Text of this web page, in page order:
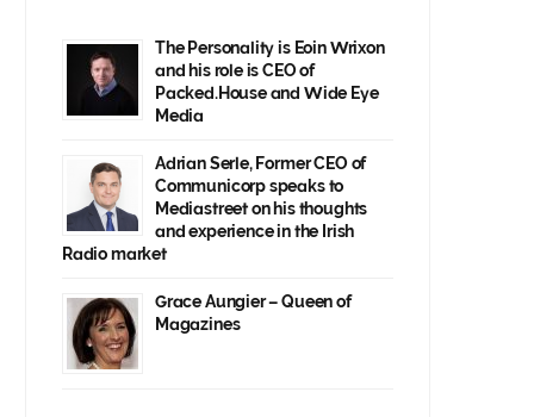
The Personality is Eoin Wrixon
and his role is CEO of
Packed.House and Wide Eye
Media
Adrian Serle, Former CEO of
Communicorp speaks to
Mediastreet on his thoughts
and experience in the Irish
Radio market
Grace Aungier – Queen of
Magazines